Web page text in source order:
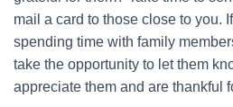
mail a card to those close to you.
spending time with family
take the opportunity to let them
appreciate them and are thankful